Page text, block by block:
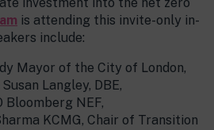
investment into the net zero
is attending this invite-only in-
include:
Mayor of the City of London,
Langley, DBE,
Bloomberg NEF,
KCMG, Chair of Transition